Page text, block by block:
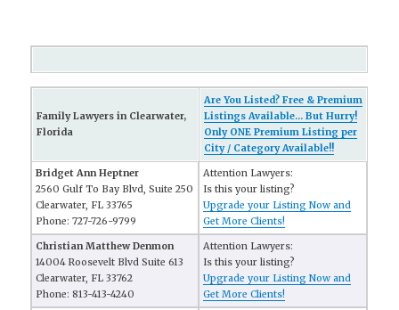
Family Lawyers in Clearwater,
Florida
Are You Listed? Free & Premium
Listings Available... But Hurry!
Only ONE Premium Listing per
City / Category Available!!
Bridget Ann Heptner
2560 Gulf To Bay Blvd, Suite 250
Clearwater, FL 33765
Phone: 727-726-9799
Attention Lawyers:
Is this your listing?
Upgrade your Listing Now and
Get More Clients!
Christian Matthew Denmon
14004 Roosevelt Blvd Suite 613
Clearwater, FL 33762
Phone: 813-413-4240
Attention Lawyers:
Is this your listing?
Upgrade your Listing Now and
Get More Clients!